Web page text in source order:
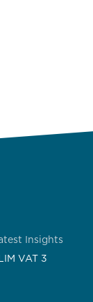
Insights
VAT 3